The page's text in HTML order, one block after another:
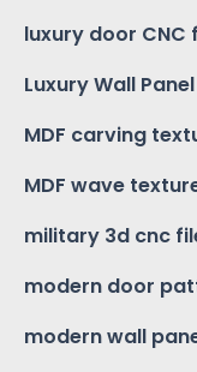
luxury door CNC
Luxury Wall Panel
MDF carving
MDF wave
military 3d cnc
modern door
modern wall